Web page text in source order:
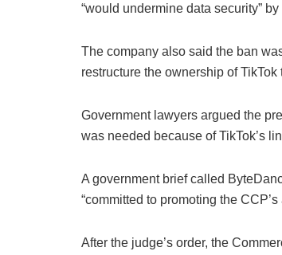
“would undermine data security”
The company also said the ban
restructure the ownership of
Government lawyers argued the
was needed because of TikTok’s
A government brief called
“committed to promoting the
After the judge’s order, the